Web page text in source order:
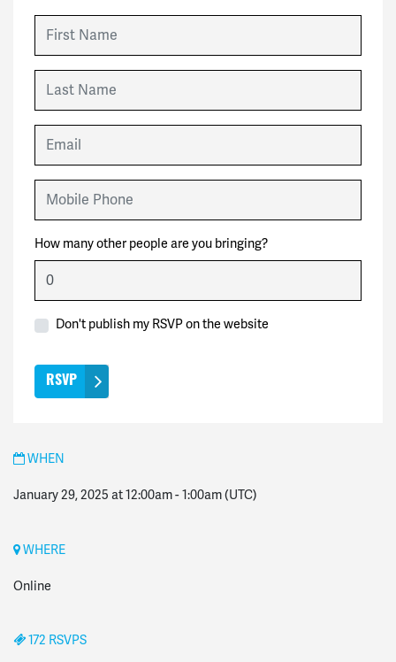
How many other people are you bringing?
Don't publish my RSVP on the website
WHEN
January 29, 2025 at 12:00am-1:00am(UTC)
WHERE
Online
172 RSVPS